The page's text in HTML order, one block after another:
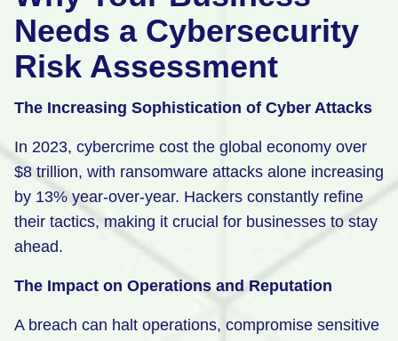
Needs a Cybersecurity
Risk Assessment
The Increasing Sophistication of Cyber Attacks
In 2023, cybercrime cost the global economy over
$8 trillion, with ransomware attacks alone increasing
by 13% year-over-year. Hackers constantly refine
their tactics, making it crucial for businesses to stay
ahead.
The Impact on Operations and Reputation
A breach can halt operations, compromise sensitive